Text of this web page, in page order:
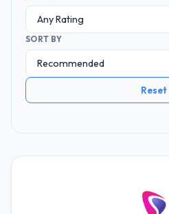
SORT BY
Reset